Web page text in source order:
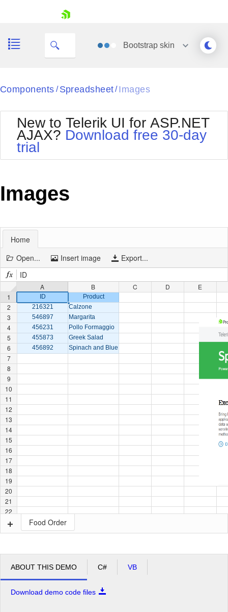
Your Account
Request Trial
Bootstrapskin
Black
BlackMetroTouch
Bootstrap
Default
MetroTouch
Office2007
Office2010Silver
Outlook
WebBlue
Components / Spreadsheet / Images
New to Telerik UI for ASP.NET
AJAX? Download free 30-day
trial
Images
Home
Open...
Insert image
Export...
ID
ID
Product
216321
Calzone
546897
Margarita
456231
Pollo Formaggio
455873
Greek Salad
456892
Spinach and Blue Cheese
1
2
3
4
5
6
7
8
9
10
11
12
13
14
15
16
17
18
19
20
21
22
A B C D E
Food Order
ABOUT THIS DEMO C# VB
Download demo code files